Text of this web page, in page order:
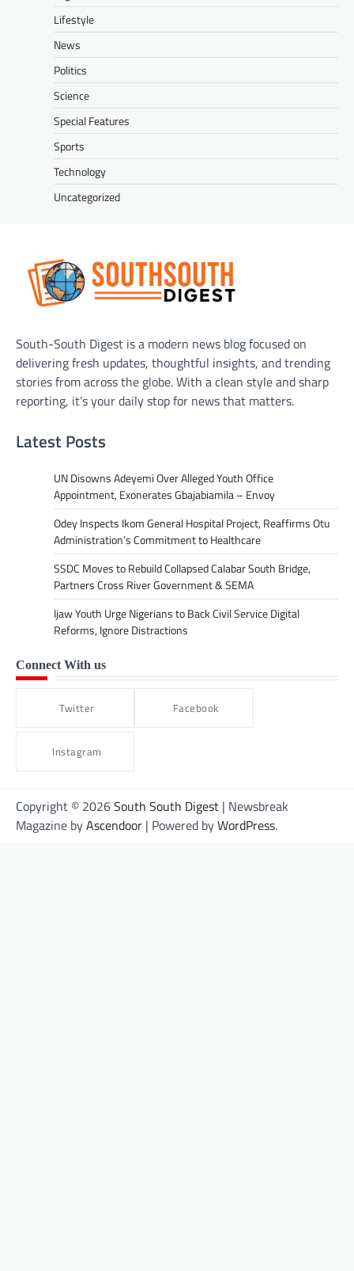
Lifestyle
News
Politics
Science
Special Features
Sports
Technology
Uncategorized
South-South Digest is a modern news blog focused on
delivering fresh updates, thoughtful insights, and trending
stories from across the globe. With a clean style and sharp
reporting, it’s your daily stop for news that matters.
Latest Posts
UN Disowns Adeyemi Over Alleged Youth Office
Appointment, Exonerates Gbajabiamila – Envoy
Odey Inspects Ikom General Hospital Project, Reaffirms Otu
Administration’s Commitment to Healthcare
SSDC Moves to Rebuild Collapsed Calabar South Bridge,
Partners Cross River Government & SEMA
Ijaw Youth Urge Nigerians to Back Civil Service Digital
Reforms, Ignore Distractions
Connect With us
Twitter Facebook
Instagram
Copyright © 2026South South Digest | Newsbreak
Magazine byAscendoor | Powered byWordPress.